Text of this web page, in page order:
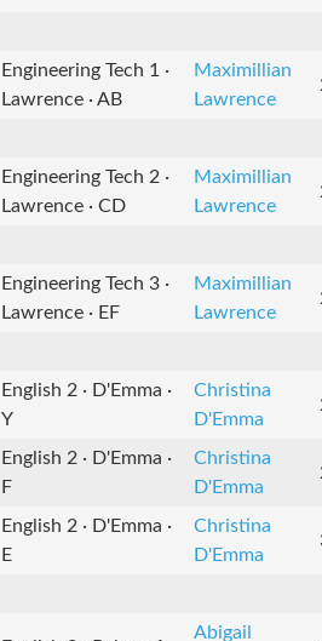
Engineering Tech 1 ·
Lawrence · AB
Maximillian
Lawrence
Engineering Tech 2 ·
Lawrence · CD
Maximillian
Lawrence
Engineering Tech 3 ·
Lawrence · EF
Maximillian
Lawrence
English 2 · D'Emma ·
Y
Christina
D'Emma
English 2 · D'Emma ·
F
Christina
D'Emma
English 2 · D'Emma ·
E
Christina
D'Emma
Abigail